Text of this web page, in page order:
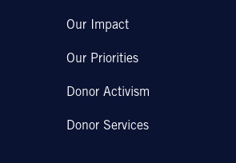
Our Impact
Our Priorities
Donor Activism
Donor Services